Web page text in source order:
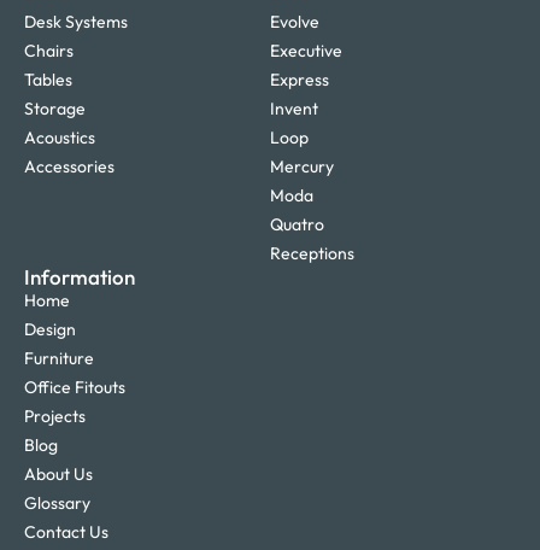
Desk Systems
Chairs
Tables
Storage
Acoustics
Accessories
Evolve
Executive
Express
Invent
Loop
Mercury
Moda
Quatro
Receptions
Information
Home
Design
Furniture
Office Fitouts
Projects
Blog
About Us
Glossary
Contact Us